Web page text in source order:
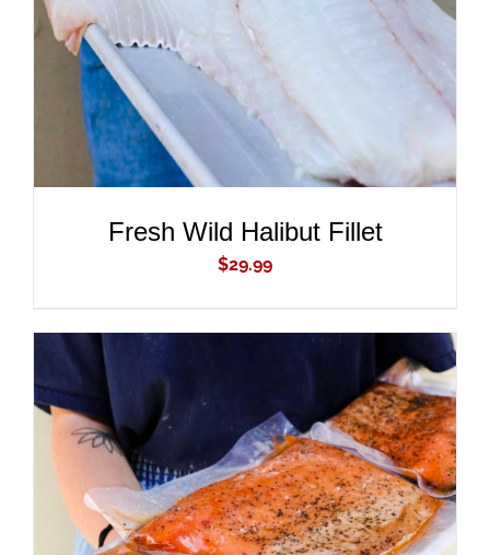
Fresh Wild Halibut Fillet
$29.99
ADD TO CART
/